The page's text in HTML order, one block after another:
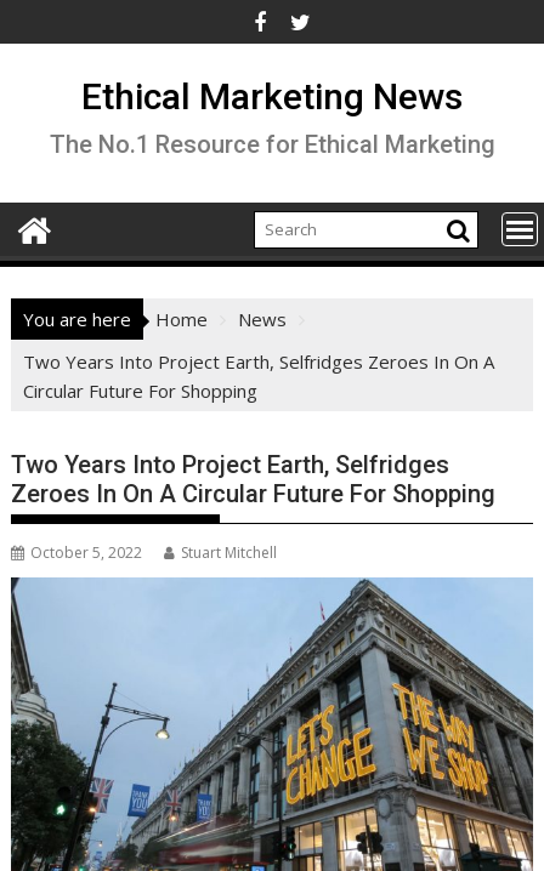
to
Ethical Marketing News
The No.1 Resource for Ethical Marketing
You are here Home
News
Two Years Into Project Earth, Selfridges Zeroes In On A
Circular Future For Shopping
Two Years Into Project Earth, Selfridges
Zeroes In On A Circular Future For Shopping
October 5, 2022 Stuart Mitchell